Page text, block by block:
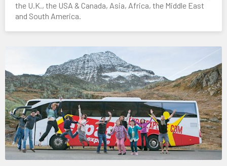
the U.K., the USA & Canada, Asia, Africa, the Middle East
and South America.